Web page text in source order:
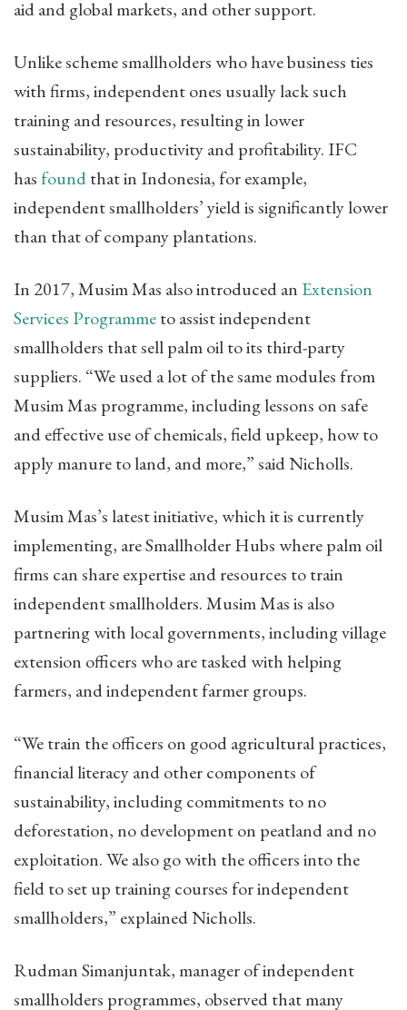
aid and global markets, and other support.
Unlike scheme smallholders who have business ties
with firms, independent ones usually lack such
training and resources, resulting in lower
sustainability, productivity and profitability. IFC
hasfoundthat in Indonesia, for example,
independent smallholders’ yield is significantly lower
than that of company plantations.
In 2017, Musim Mas also introduced an Extension
Services Programmeto assist independent
smallholders that sell palm oil to its third-party
suppliers. “We used a lot of the same modules from
Musim Mas programme, including lessons on safe
and effective use of chemicals, field upkeep, how to
apply manure to land, and more,” said Nicholls.
Musim Mas’s latest initiative, which it is currently
implementing, are Smallholder Hubs where palm oil
firms can share expertise and resources to train
independent smallholders. Musim Mas is also
partnering with local governments, including village
extension officers who are tasked with helping
farmers, and independent farmer groups.
“We train the officers on good agricultural practices,
financial literacy and other components of
sustainability, including commitments to no
deforestation, no development on peatland and no
exploitation. We also go with the officers into the
field to set up training courses for independent
smallholders,” explained Nicholls.
Rudman Simanjuntak, manager of independent
smallholders programmes, observed that many